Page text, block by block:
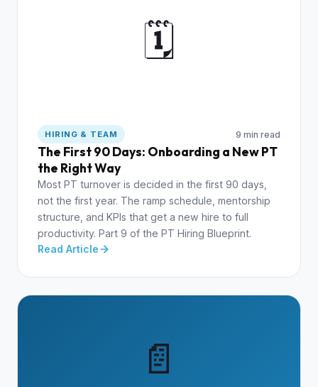
🗓️
HIRING & TEAM 9 min read
The First 90 Days: Onboarding a New PT
the Right Way
Most PT turnover is decided in the first 90 days,
not the first year. The ramp schedule, mentorship
structure, and KPIs that get a new hire to full
productivity. Part 9 of the PT Hiring Blueprint.
Read Article
📄